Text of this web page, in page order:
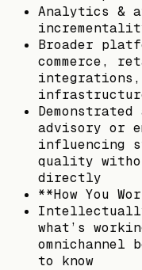
Analytics &
Broader
commerce,
advisory or
influencing
quality
directly
**How You
what’s
omnichannel
to know